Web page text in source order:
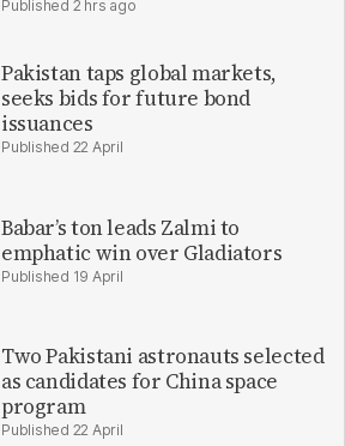
2 hrs ago
Pakistan taps global markets,
seeks bids for future bond
issuances
22 April
Babar’s ton leads Zalmi to
emphatic win over Gladiators
19 April
Two Pakistani astronauts selected
as candidates for China space
program
22 April